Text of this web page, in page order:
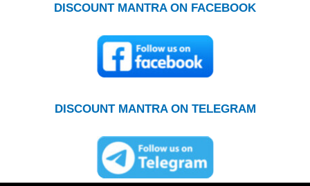
DISCOUNT MANTRA ON FACEBOOK
DISCOUNT MANTRA ON TELEGRAM